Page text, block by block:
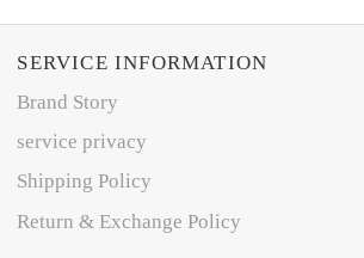
SERVICE INFORMATION
Brand Story
service privacy
Shipping Policy
Return & Exchange Policy